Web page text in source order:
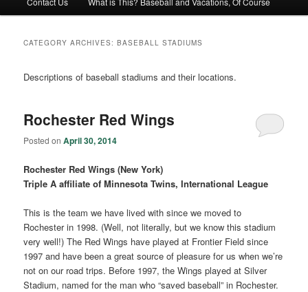
CATEGORY ARCHIVES:BASEBALL STADIUMS
Descriptions of baseball stadiums and their locations.
Rochester Red Wings
Posted onApril 30, 2014
Rochester Red Wings (New York)
Triple A affiliate of Minnesota Twins, International League
This is the team we have lived with since we moved to
Rochester in 1998. (Well, not literally, but we know this stadium
very well!) The Red Wings have played at Frontier Field since
1997 and have been a great source of pleasure for us when we’re
not on our road trips. Before 1997, the Wings played at Silver
Stadium, named for the man who “saved baseball” in Rochester.